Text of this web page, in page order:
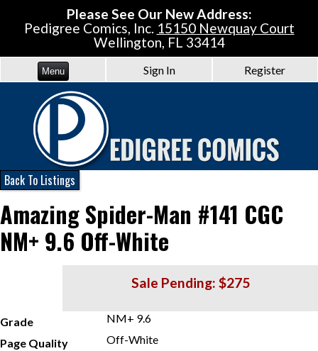
Please See Our New Address:
Pedigree Comics, Inc. 15150 Newquay Court
Wellington, FL 33414
Menu Sign In Register
Back To Listings
Amazing Spider-Man #141 CGC
NM+ 9.6 Off-White
Sale Pending: $275
Grade
NM+ 9.6
Page Quality
Off-White